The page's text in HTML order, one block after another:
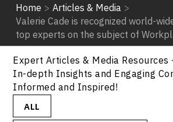
Home > Articles & Media >
Valerie Cade is recognized world-
top experts on the subject of
Articles & Media
Expert Articles & Media Resources
In-depth Insights and Engaging
Informed and Inspired!
ALL